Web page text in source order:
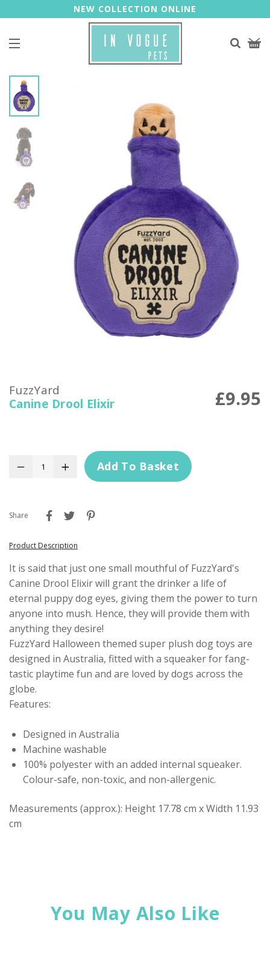
NEW COLLECTION ONLINE
Site navigation
FuzzYard
Canine Drool Elixir
£9.95
Add To Basket
Share
Product Description
It is said that just one small mouthful of FuzzYard's
Canine Drool Elixir will grant the drinker a life of
eternal puppy dog eyes, giving them the power to turn
anyone into mush. Hence, they will provide them with
anything they desire!
FuzzYard Halloween themed super plush dog toys are
designed in Australia, fitted with a squeaker for fang-
tastic playtime fun and are loved by dogs across the
globe.
Features:
Designed in Australia
Machine washable
100% polyester with an added internal squeaker.
Colour-safe, non-toxic, and non-allergenic.
Measurements (approx.): Height 17.78 cm x Width 11.93
cm
You May Also Like